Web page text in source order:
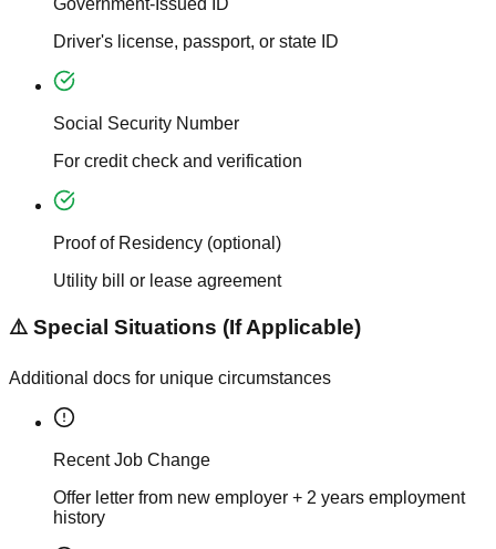
Government-Issued ID
Driver's license, passport, or state ID
Social Security Number
For credit check and verification
Proof of Residency (optional)
Utility bill or lease agreement
⚠️ Special Situations (If Applicable)
Additional docs for unique circumstances
Recent Job Change
Offer letter from new employer + 2 years employment
history